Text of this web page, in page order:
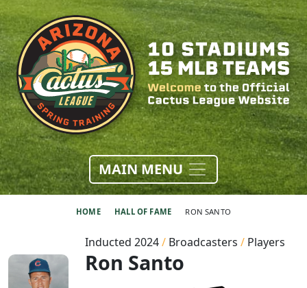
MAIN MENU
HOME HALL OF FAME RON SANTO
Inducted 2024/ Broadcasters / Players
Ron Santo